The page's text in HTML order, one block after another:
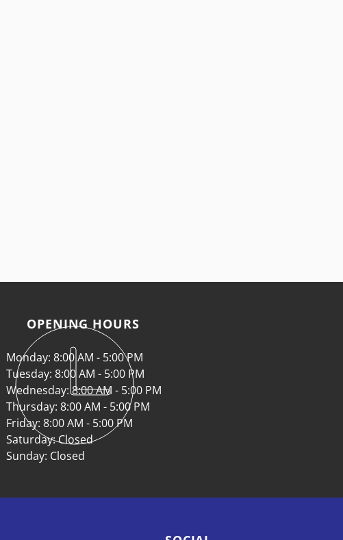
OPENING HOURS
Monday: 8:00 AM - 5:00 PM
Tuesday: 8:00 AM - 5:00 PM
Wednesday: 8:00 AM - 5:00 PM
Thursday: 8:00 AM - 5:00 PM
Friday: 8:00 AM - 5:00 PM
Saturday: Closed
Sunday: Closed